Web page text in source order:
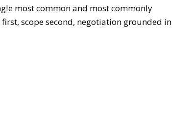
most common and most commonly
scope second, negotiation grounded in